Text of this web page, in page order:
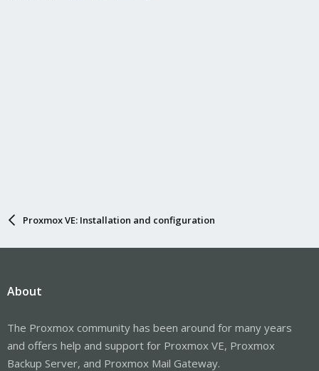
Proxmox VE: Installation and configuration
About
The Proxmox community has been around for many years
and offers help and support for Proxmox VE, Proxmox
Backup Server, and Proxmox Mail Gateway.